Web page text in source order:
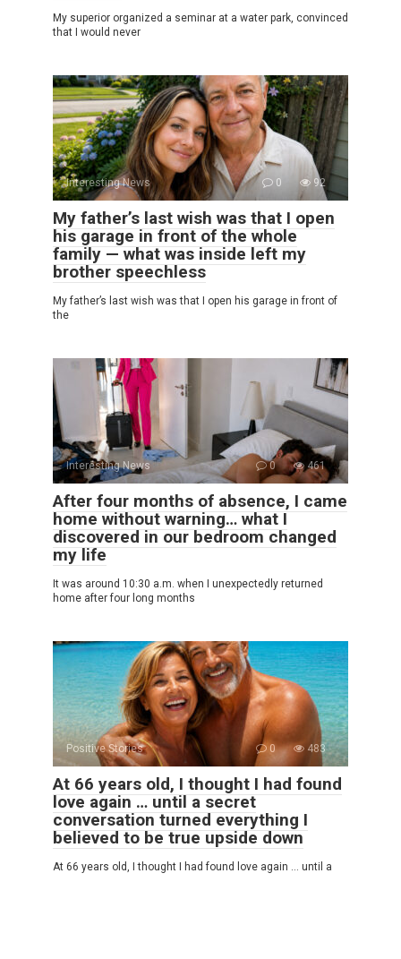
My superior organized a seminar at a water park, convinced
that I would never
Interesting News 0 92
My father’s last wish was that I open
his garage in front of the whole
family — what was inside left my
brother speechless
My father’s last wish was that I open his garage in front of
the
Interesting News 0 461
After four months of absence, I came
home without warning… what I
discovered in our bedroom changed
my life
It was around 10:30 a.m. when I unexpectedly returned
home after four long months
Positive Stories 0 483
At 66 years old, I thought I had found
love again … until a secret
conversation turned everything I
believed to be true upside down
At 66 years old, I thought I had found love again … until a